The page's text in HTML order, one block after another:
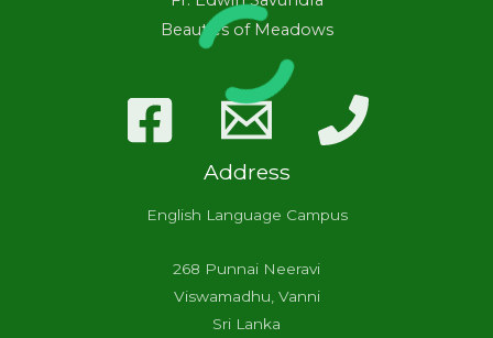
Beauties of Meadows
Address
English Language Campus
268 Punnai Neeravi
Viswamadhu, Vanni
Sri Lanka